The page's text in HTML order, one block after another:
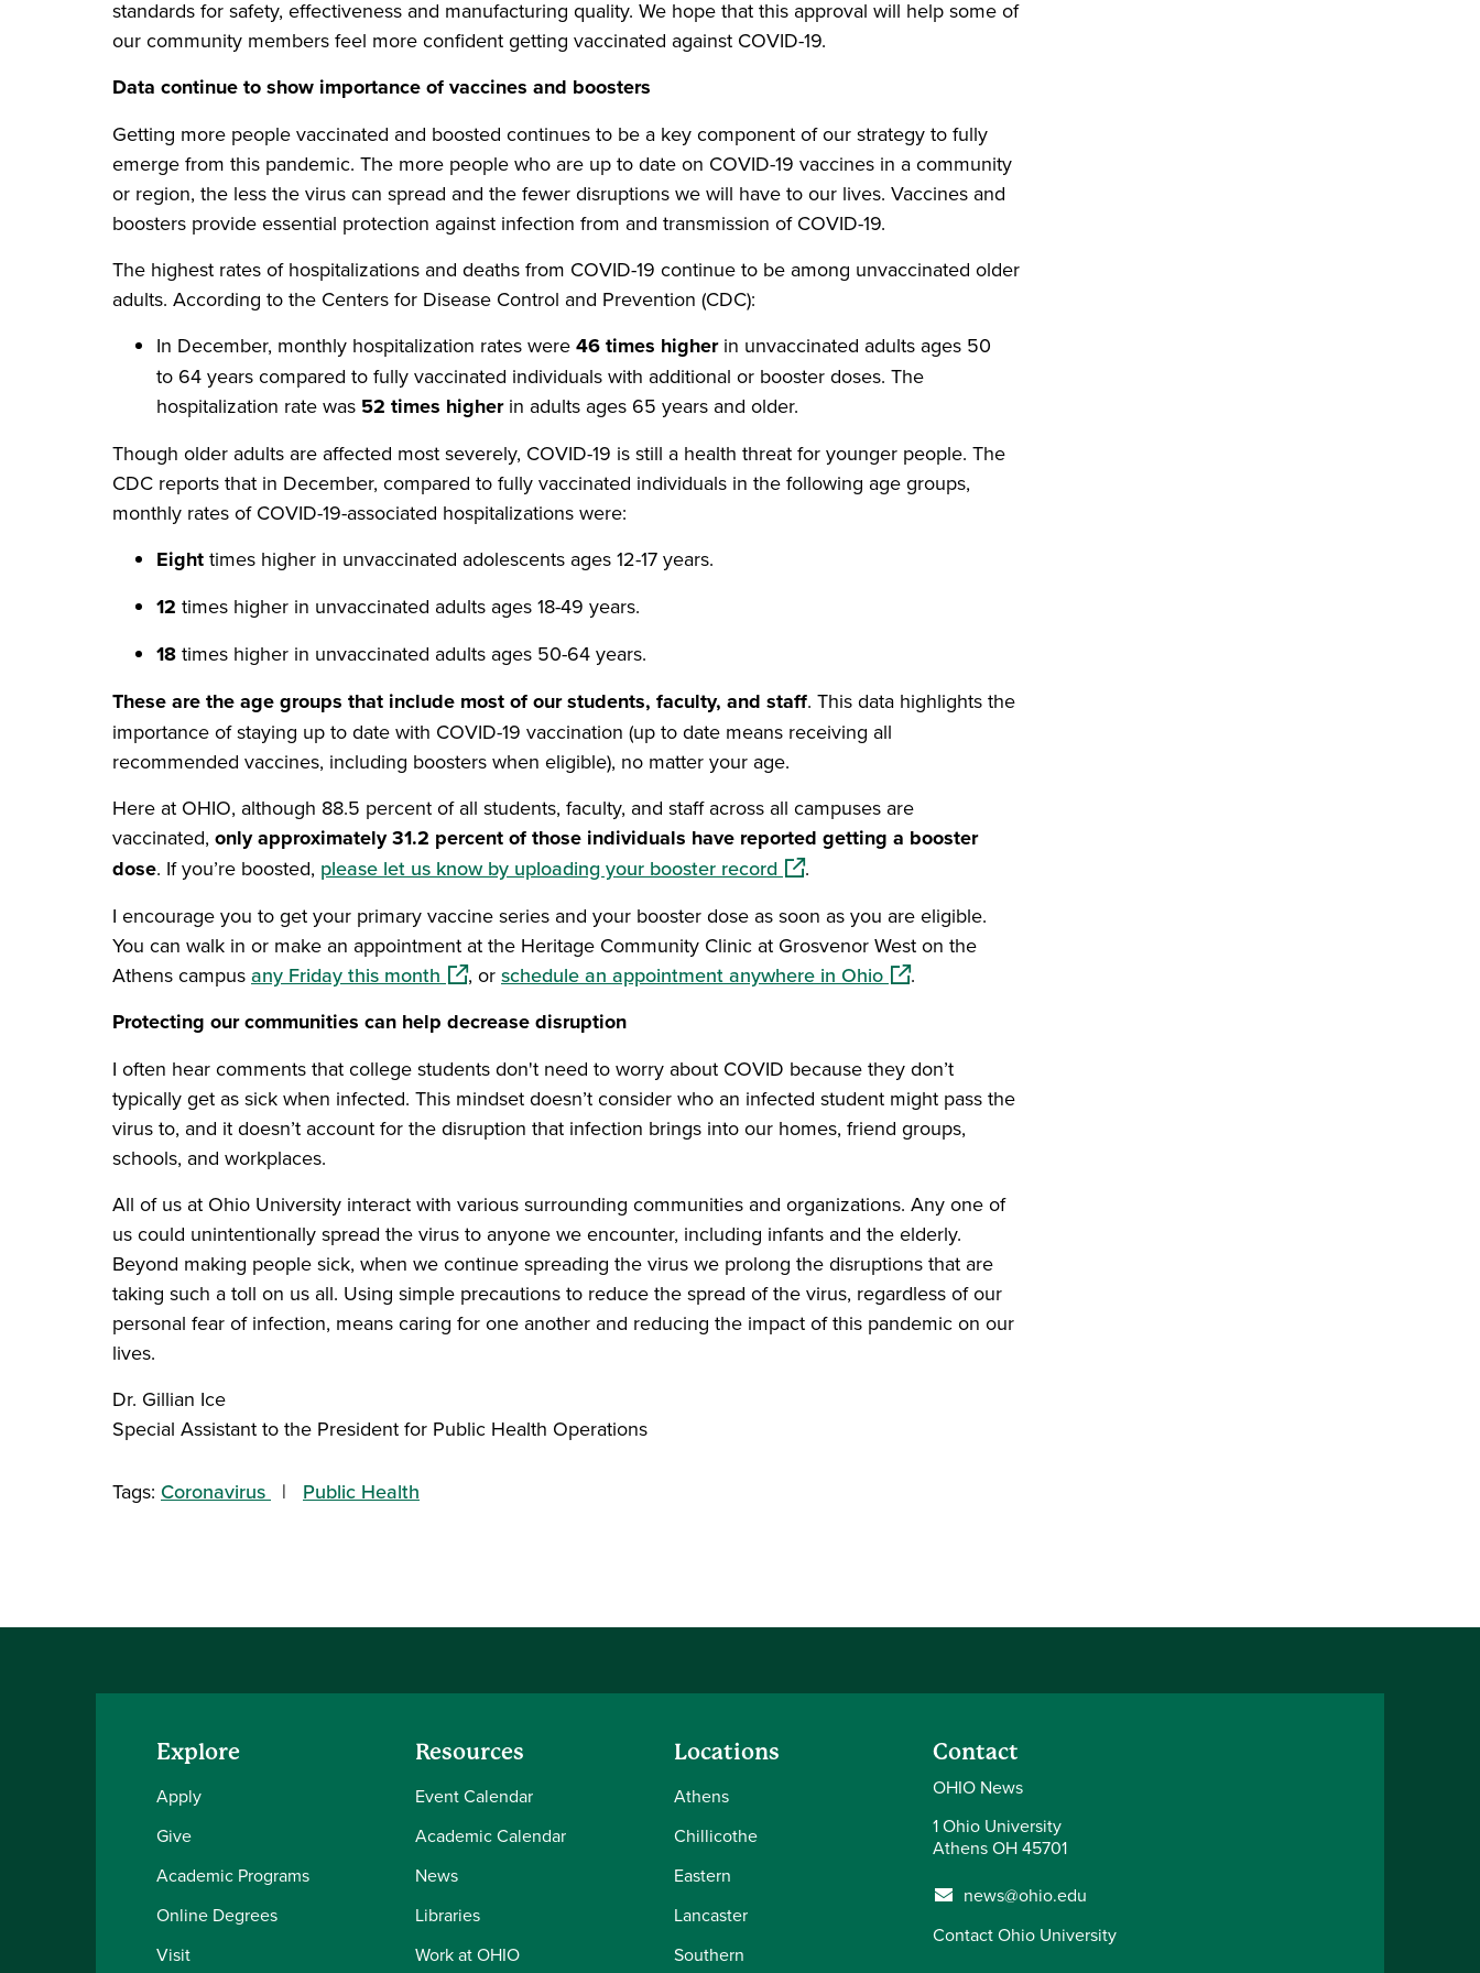
standards for safety, effectiveness and manufacturing quality. We hope that this approval will help some of
our community members feel more confident getting vaccinated against COVID-19.
Data continue to show importance of vaccines and boosters
Getting more people vaccinated and boosted continues to be a key component of our strategy to fully
emerge from this pandemic. The more people who are up to date on COVID-19 vaccines in a community
or region, the less the virus can spread and the fewer disruptions we will have to our lives. Vaccines and
boosters provide essential protection against infection from and transmission of COVID-19.
The highest rates of hospitalizations and deaths from COVID-19 continue to be among unvaccinated older
adults. According to the Centers for Disease Control and Prevention (CDC):
In December, monthly hospitalization rates were 46 times higherin unvaccinated adults ages 50
to 64 years compared to fully vaccinated individuals with additional or booster doses. The
hospitalization rate was 52 times higher in adults ages 65 years and older.
Though older adults are affected most severely, COVID-19 is still a health threat for younger people. The
CDC reports that in December, compared to fully vaccinated individuals in the following age groups,
monthly rates of COVID-19-associated hospitalizations were:
Eight times higher in unvaccinated adolescents ages 12-17 years.
12 times higher in unvaccinated adults ages 18-49 years.
18 times higher in unvaccinated adults ages 50-64 years.
These are the age groups that include most of our students, faculty, and staff. This data highlights the
importance of staying up to date with COVID-19 vaccination (up to date means receiving all
recommended vaccines, including boosters when eligible), no matter your age.
Here at OHIO, although 88.5 percent of all students, faculty, and staff across all campuses are
vaccinated, only approximately 31.2 percent of those individuals have reported getting a booster
dose. If you’re boosted, please let us know by uploading your booster record(opens in a new window)
.
I encourage you to get your primary vaccine series and your booster dose as soon as you are eligible.
You can walk in or make an appointment at the Heritage Community Clinic at Grosvenor West on the
Athens campus any Friday this month (opens in a new window)
, or schedule an appointment anywhere in Ohio(opens in a new window)
.
Protecting our communities can help decrease disruption
I often hear comments that college students don't need to worry about COVID because they don’t
typically get as sick when infected. This mindset doesn’t consider who an infected student might pass the
virus to, and it doesn’t account for the disruption that infection brings into our homes, friend groups,
schools, and workplaces.
All of us at Ohio University interact with various surrounding communities and organizations. Any one of
us could unintentionally spread the virus to anyone we encounter, including infants and the elderly.
Beyond making people sick, when we continue spreading the virus we prolong the disruptions that are
taking such a toll on us all. Using simple precautions to reduce the spread of the virus, regardless of our
personal fear of infection, means caring for one another and reducing the impact of this pandemic on our
lives.
Dr. Gillian Ice
Special Assistant to the President for Public Health Operations
Tags: Coronavirus Public Health
Explore
Apply
Give
Academic Programs
Online Degrees
Visit
Resources
Event Calendar
Academic Calendar
News
Libraries
Work at OHIO
Locations
Athens
Chillicothe
Eastern
Lancaster
Southern
Contact
OHIO News
1 Ohio University
Athens OH 45701
news@ohio.edu
Contact Ohio University